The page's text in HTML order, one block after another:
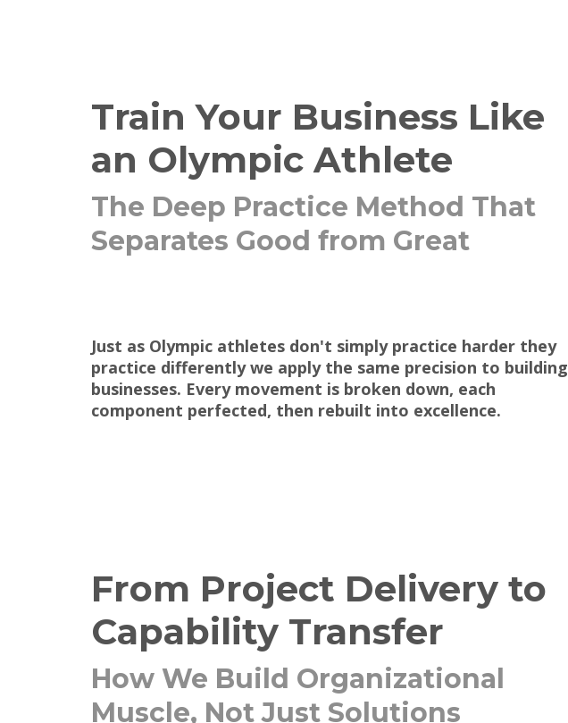
Train Your Business Like
an Olympic Athlete
The Deep Practice Method That
Separates Good from Great
Just as Olympic athletes don't simply practice harder they
practice differently we apply the same precision to building
businesses. Every movement is broken down, each
component perfected, then rebuilt into excellence.
From Project Delivery to
Capability Transfer
How We Build Organizational
Muscle, Not Just Solutions